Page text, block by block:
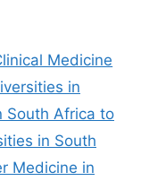
Medicine
in
South Africa to
in South
Medicine in